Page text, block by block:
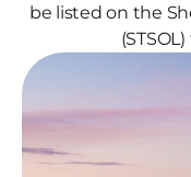
be listed on the